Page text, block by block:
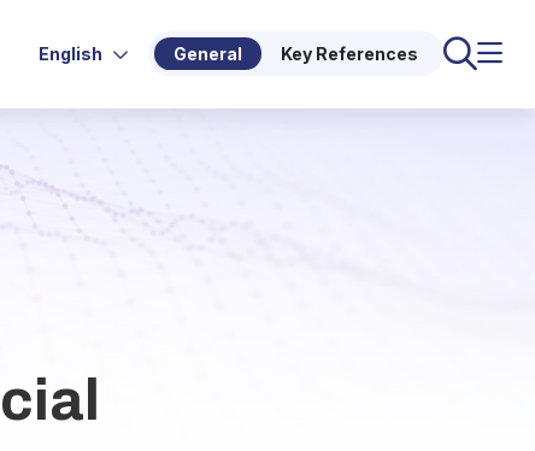
English General Key References